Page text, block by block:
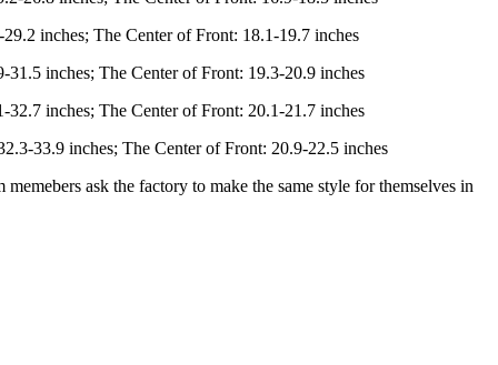
inches; The Center of Front: 18.1-19.7 inches
inches; The Center of Front: 19.3-20.9 inches
inches; The Center of Front: 20.1-21.7 inches
33.9 inches; The Center of Front: 20.9-22.5 inches
ask the factory to make the same style for themselves in